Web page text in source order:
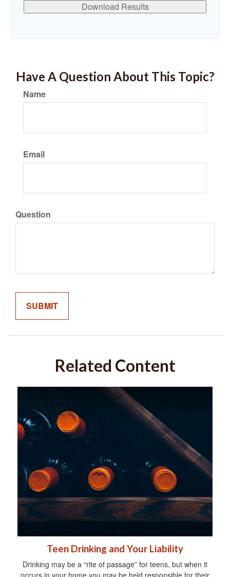
Download Results
Have A Question About This Topic?
Name
Email
Question
Related Content
Teen Drinking and Your Liability
Drinking may be a “rite of passage” for teens, but when it